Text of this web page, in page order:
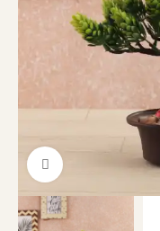
Click to enlarge